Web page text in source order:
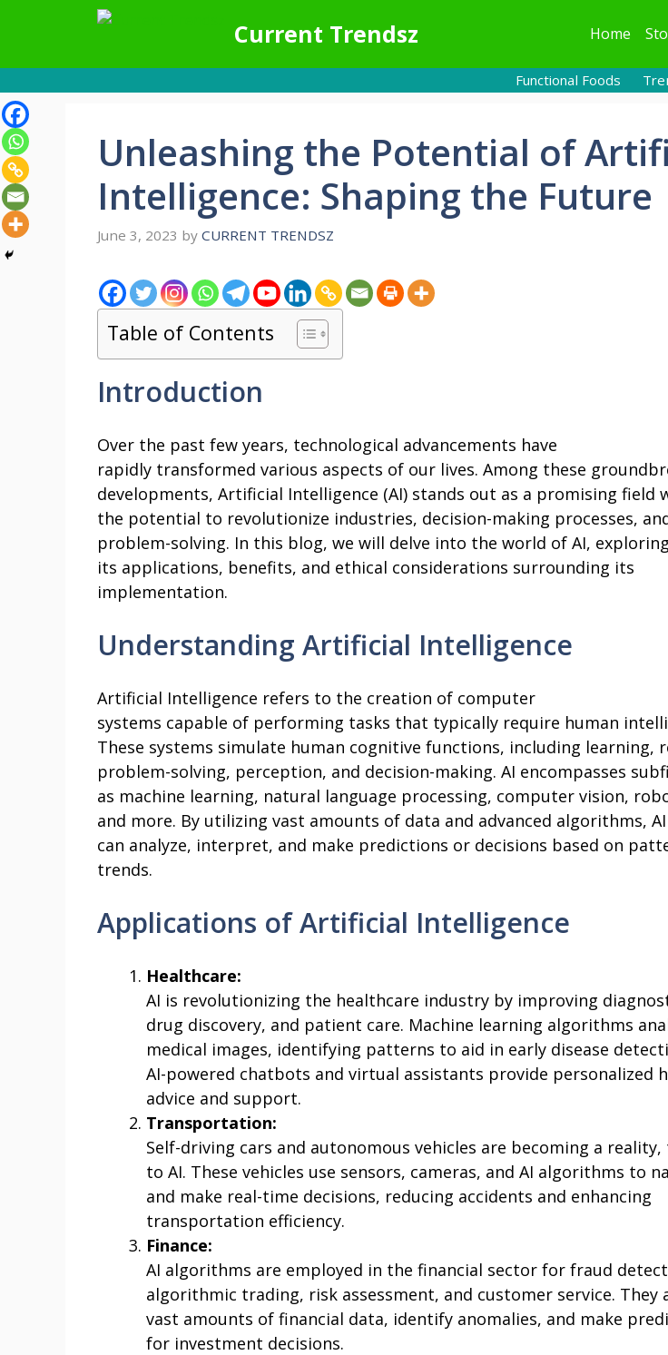
Current Trendsz Home
Functional Foods
Unleashing the Potential of
Intelligence: Shaping the Future
June 3, 2023 by CURRENT TRENDSZ
Table of Contents
Introduction
Over the past few years, technological advancements have
rapidly transformed various aspects of our lives. Among these
developments, Artificial Intelligence (AI) stands out as a promising field
the potential to revolutionize industries, decision-making processes,
problem-solving. In this blog, we will delve into the world of AI, exploring
its applications, benefits, and ethical considerations surrounding its
implementation.
Understanding Artificial Intelligence
Artificial Intelligence refers to the creation of computer
systems capable of performing tasks that typically require human
These systems simulate human cognitive functions, including learning,
problem-solving, perception, and decision-making. AI encompasses
as machine learning, natural language processing, computer vision,
and more. By utilizing vast amounts of data and advanced algorithms,
can analyze, interpret, and make predictions or decisions based on
trends.
Applications of Artificial Intelligence
Healthcare:
AI is revolutionizing the healthcare industry by improving
drug discovery, and patient care. Machine learning algorithms
medical images, identifying patterns to aid in early disease
AI-powered chatbots and virtual assistants provide personalized
advice and support.
Transportation:
Self-driving cars and autonomous vehicles are becoming a reality,
to AI. These vehicles use sensors, cameras, and AI algorithms to
and make real-time decisions, reducing accidents and enhancing
transportation efficiency.
Finance:
AI algorithms are employed in the financial sector for fraud
algorithmic trading, risk assessment, and customer service. They
vast amounts of financial data, identify anomalies, and make
for investment decisions.